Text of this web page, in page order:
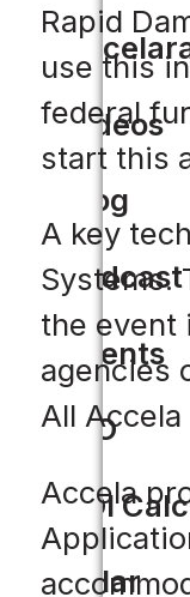
Videos
Blog
Podcast
Events
CIO
ROI
Solar
Rapid
use this
federal
start this
A key
Systems.
the event
agencies
All
Accela